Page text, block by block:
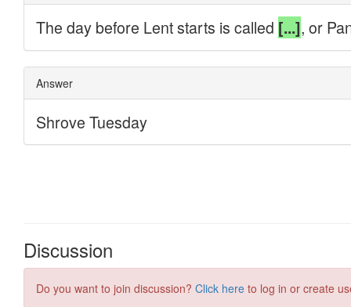
Discussion
Do you want to join discussion? Click here to log in or create